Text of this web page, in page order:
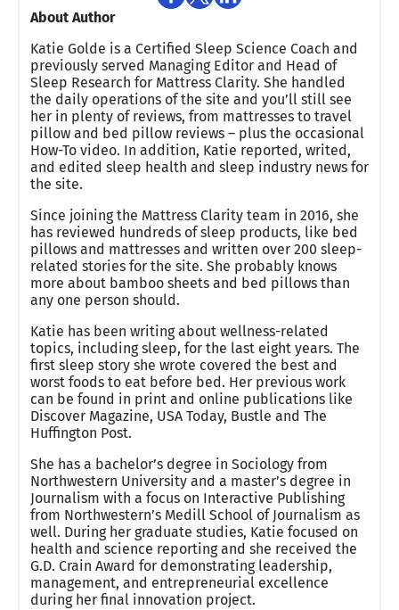
About Author
Katie Golde is a Certified Sleep Science Coach and
previously served Managing Editor and Head of
Sleep Research for Mattress Clarity. She handled
the daily operations of the site and you’ll still see
her in plenty of reviews, from mattresses to travel
pillow and bed pillow reviews – plus the occasional
How-To video. In addition, Katie reported, writed,
and edited sleep health and sleep industry news for
the site.
Since joining the Mattress Clarity team in 2016, she
has reviewed hundreds of sleep products, like bed
pillows and mattresses and written over 200 sleep-
related stories for the site. She probably knows
more about bamboo sheets and bed pillows than
any one person should.
Katie has been writing about wellness-related
topics, including sleep, for the last eight years. The
first sleep story she wrote covered the best and
worst foods to eat before bed. Her previous work
can be found in print and online publications like
Discover Magazine, USA Today, Bustle and The
Huffington Post.
She has a bachelor’s degree in Sociology from
Northwestern University and a master’s degree in
Journalism with a focus on Interactive Publishing
from Northwestern’s Medill School of Journalism as
well. During her graduate studies, Katie focused on
health and science reporting and she received the
G.D. Crain Award for demonstrating leadership,
management, and entrepreneurial excellence
during her final innovation project.